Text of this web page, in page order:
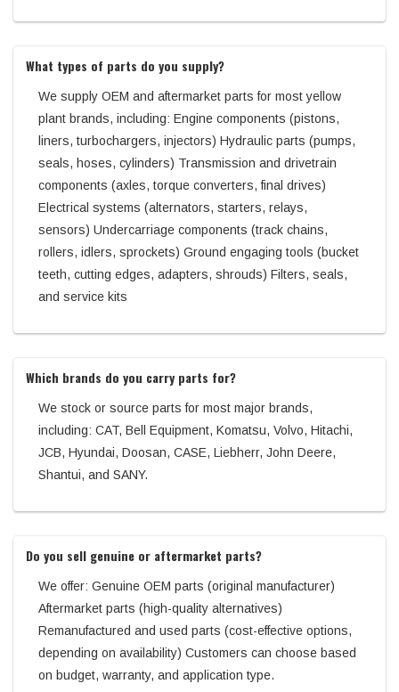
What types of parts do you supply?
We supply OEM and aftermarket parts for most yellow
plant brands, including: Engine components (pistons,
liners, turbochargers, injectors) Hydraulic parts (pumps,
seals, hoses, cylinders) Transmission and drivetrain
components (axles, torque converters, final drives)
Electrical systems (alternators, starters, relays,
sensors) Undercarriage components (track chains,
rollers, idlers, sprockets) Ground engaging tools (bucket
teeth, cutting edges, adapters, shrouds) Filters, seals,
and service kits
Which brands do you carry parts for?
We stock or source parts for most major brands,
including: CAT, Bell Equipment, Komatsu, Volvo, Hitachi,
JCB, Hyundai, Doosan, CASE, Liebherr, John Deere,
Shantui, and SANY.
Do you sell genuine or aftermarket parts?
We offer: Genuine OEM parts (original manufacturer)
Aftermarket parts (high-quality alternatives)
Remanufactured and used parts (cost-effective options,
depending on availability) Customers can choose based
on budget, warranty, and application type.